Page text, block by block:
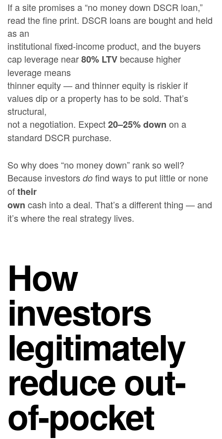
If a site promises a “no money down DSCR loan,”
read the fine print. DSCR loans are bought and held
as an
institutional fixed-income product, and the buyers
cap leverage near80% LTV because higher
leverage means
thinner equity — and thinner equity is riskier if
values dip or a property has to be sold. That’s
structural,
not a negotiation. Expect20–25% down on a
standard DSCR purchase.
So why does “no money down” rank so well?
Because investors do find ways to put little or none
oftheir
own cash into a deal. That’s a different thing — and
it’s where the real strategy lives.
How
investors
legitimately
reduce out-
of-pocket